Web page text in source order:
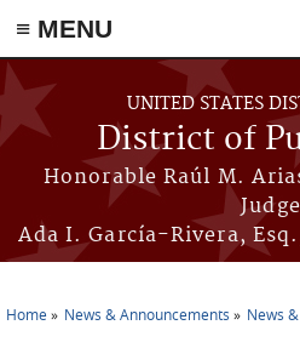
≡ MENU
Skip to main content
UNITED STATES
District of
Honorable Raúl M.
Judge
Ada I. García-Rivera,
Home News & Announcements News